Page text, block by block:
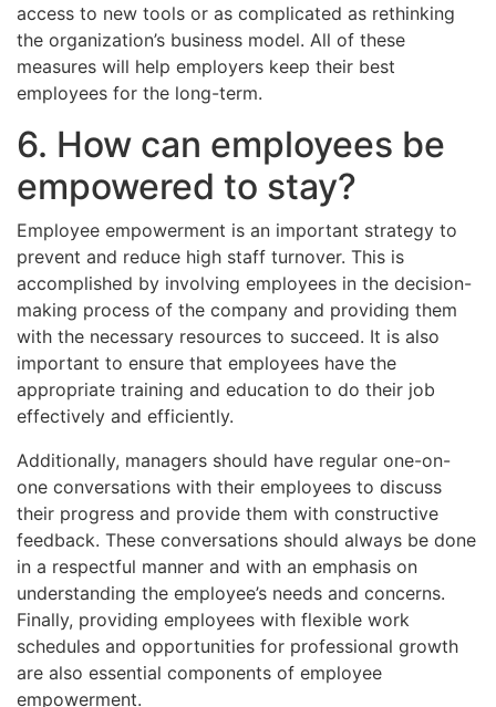
access to new tools or as complicated as rethinking
the organization’s business model. All of these
measures will help employers keep their best
employees for the long-term.
6. How can employees be
empowered to stay?
Employee empowerment is an important strategy to
prevent and reduce high staff turnover. This is
accomplished by involving employees in the decision-
making process of the company and providing them
with the necessary resources to succeed. It is also
important to ensure that employees have the
appropriate training and education to do their job
effectively and efficiently.
Additionally, managers should have regular one-on-
one conversations with their employees to discuss
their progress and provide them with constructive
feedback. These conversations should always be done
in a respectful manner and with an emphasis on
understanding the employee’s needs and concerns.
Finally, providing employees with flexible work
schedules and opportunities for professional growth
are also essential components of employee
empowerment.